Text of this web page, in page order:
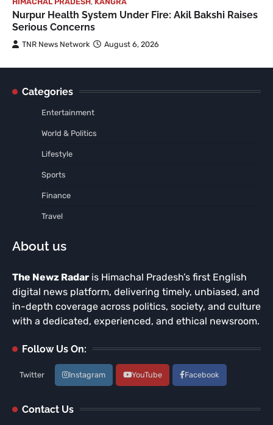
Nurpur Health System Under Fire: Akil Bakshi Raises
Serious Concerns
TNR News Network August 6, 2026
Categories
Entertainment
World & Politics
Lifestyle
Sports
Finance
Travel
About us
The Newz Radar is Himachal Pradesh’s first English
digital news platform, delivering timely, unbiased, and
in-depth coverage across politics, society, and culture
with a dedicated, experienced, and ethical newsroom.
Follow Us On:
Twitter Instagram YouTube Facebook
Contact Us